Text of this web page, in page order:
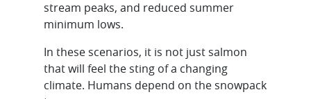
stream peaks, and reduced summer
minimum lows.
In these scenarios, it is not just salmon
that will feel the sting of a changing
climate. Humans depend on the snowpack